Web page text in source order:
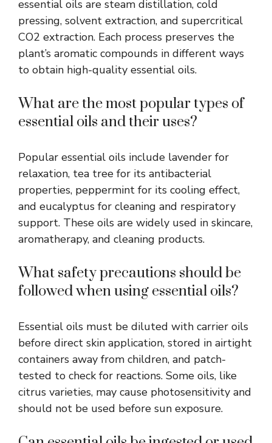
essential oils are steam distillation, cold
pressing, solvent extraction, and supercritical
CO2 extraction. Each process preserves the
plant’s aromatic compounds in different ways
to obtain high-quality essential oils.
What are the most popular types of
essential oils and their uses?
Popular essential oils include lavender for
relaxation, tea tree for its antibacterial
properties, peppermint for its cooling effect,
and eucalyptus for cleaning and respiratory
support. These oils are widely used in skincare,
aromatherapy, and cleaning products.
What safety precautions should be
followed when using essential oils?
Essential oils must be diluted with carrier oils
before direct skin application, stored in airtight
containers away from children, and patch-
tested to check for reactions. Some oils, like
citrus varieties, may cause photosensitivity and
should not be used before sun exposure.